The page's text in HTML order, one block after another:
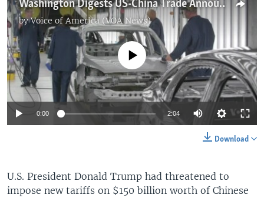
Washington Digests US-China Trade Announcement
byVoice of America (VOA News)
No media source currently available
0:00 2:04
Download
U.S. President Donald Trump had threatened to
impose new tariffs on $150 billion worth of Chinese